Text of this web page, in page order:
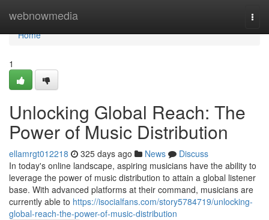
webnowmedia
Home
Home
1
Unlocking Global Reach: The
Power of Music Distribution
ellamrgt012218 325 days ago News
Discuss
In today's online landscape, aspiring musicians have the ability to
leverage the power of music distribution to attain a global listener
base. With advanced platforms at their command, musicians are
currently able to https://isocialfans.com/story5784719/unlocking-
global-reach-the-power-of-music-distribution